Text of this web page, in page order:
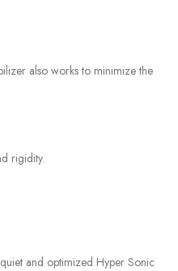
also works to minimize the
rigidity.
and optimized Hyper Sonic